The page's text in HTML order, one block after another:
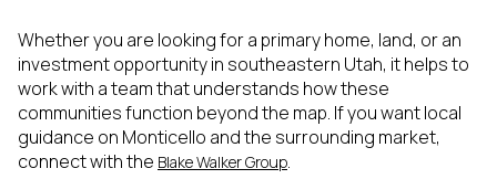
Whether you are looking for a primary home, land, or an
investment opportunity in southeastern Utah, it helps to
work with a team that understands how these
communities function beyond the map. If you want local
guidance on Monticello and the surrounding market,
connect with the Blake Walker Group.